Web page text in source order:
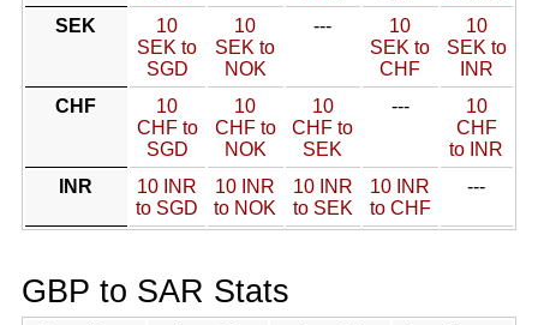
SEK
10
SEK to
SGD
10
SEK to
NOK
---
10
SEK to
CHF
10
SEK to
INR
CHF
10
CHF to
SGD
10
CHF to
NOK
10
CHF to
SEK
---
10
CHF
to INR
INR
10 INR
to SGD
10 INR
to NOK
10 INR
to SEK
10 INR
to CHF
---
GBP to SAR Stats